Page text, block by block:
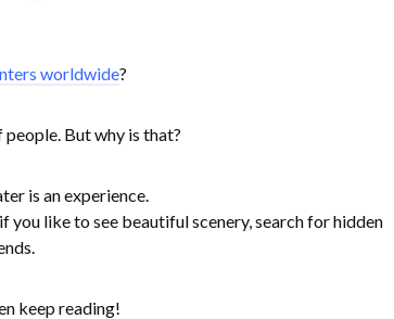
worldwide?
But why is that?
is an experience.
like to see beautiful scenery, search for hidden
keep reading!